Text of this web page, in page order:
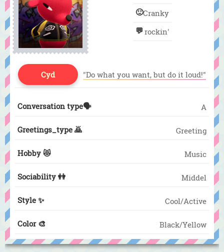
🙂Cranky
💬 rockin'
Cyd "Do what you want, but do it loud!"
Conversation type🗣️ A
Greetings_type 🙇 Greeting
Hobby 😻 Music
Sociability 👭 Middel
Style ✨ Cool/Active
Color 🎨 Black/Yellow